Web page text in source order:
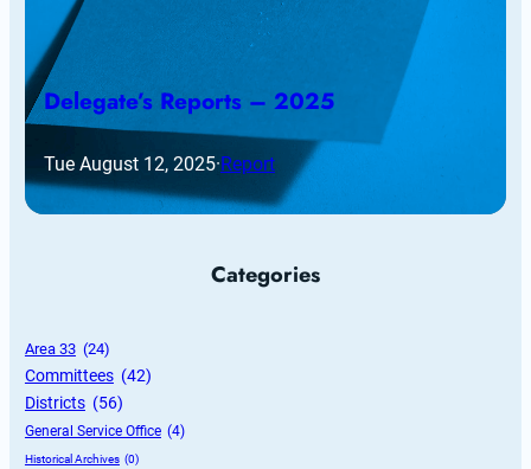
Delegate’s Reports – 2025
Tue August 12, 2025·Report
Categories
Area 33 (24)
Committees (42)
Districts (56)
General Service Office (4)
Historical Archives (0)